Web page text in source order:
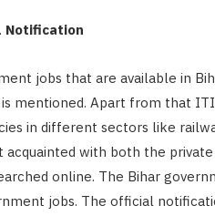
Notification
jobs that are available in
is mentioned. Apart from that
in different sectors like
with both the
online. The Bihar
jobs. The official